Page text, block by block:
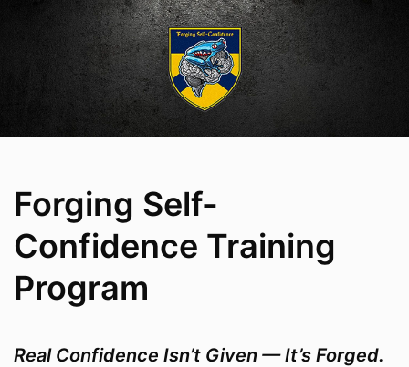
Forging Self-
Confidence Training
Program
Real Confidence Isn’t Given — It’s Forged.